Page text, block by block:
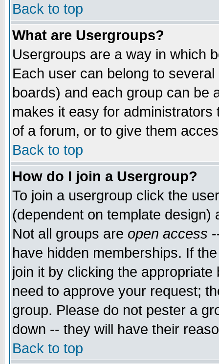
Back to top
What are Usergroups?
Usergroups are a way in which
Each user can belong to
boards) and each group can be
makes it easy for
of a forum, or to give them
Back to top
How do I join a Usergroup?
To join a usergroup click the
(dependent on template
Not all groups are open access
have hidden memberships. If
join it by clicking the
need to approve your request;
group. Please do not pester a
down -- they will have their
Back to top